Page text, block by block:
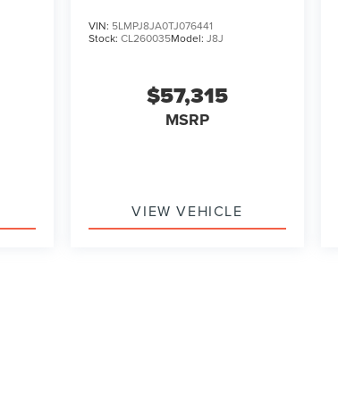
VIN: 5LMPJ8JA0TJ076441
Stock:CL260035Model:J8J
$57,315
MSRP
VIEW VEHICLE